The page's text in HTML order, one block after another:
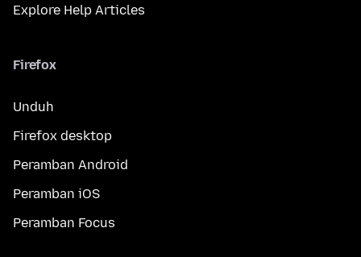
Explore Help Articles
Firefox
Unduh
Firefox desktop
Peramban Android
Peramban iOS
Peramban Focus